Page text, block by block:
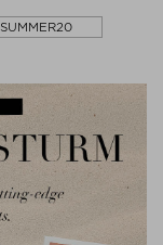
SUMMER20